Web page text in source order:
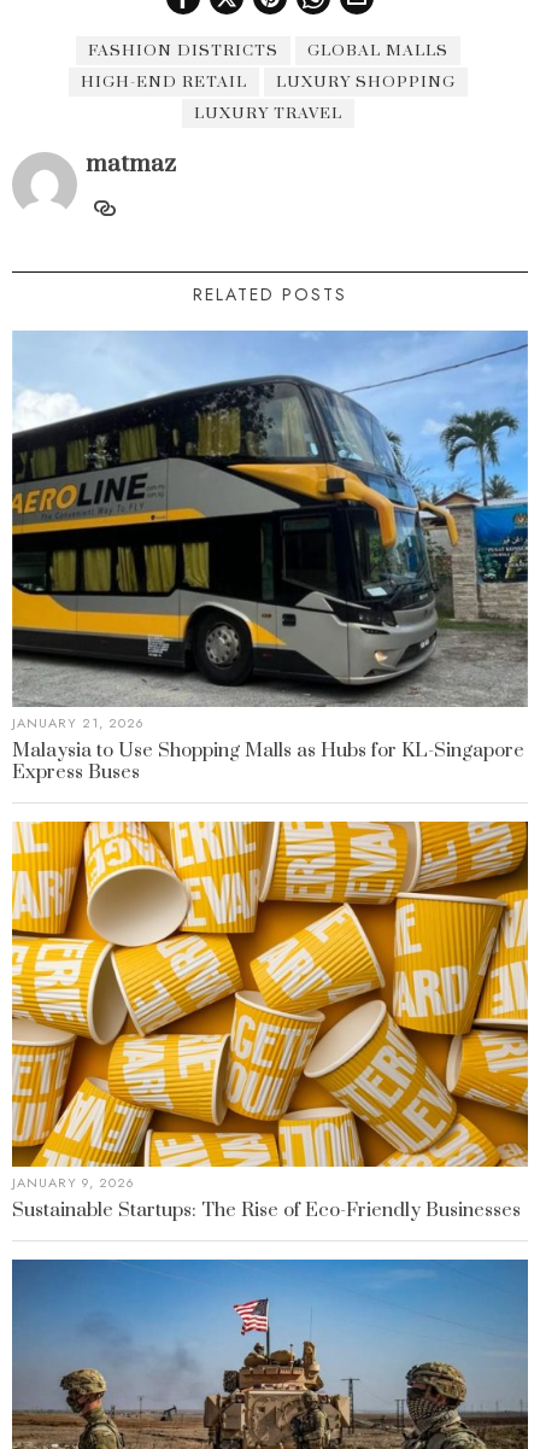
FASHION DISTRICTS
GLOBAL MALLS
HIGH-END RETAIL
LUXURY SHOPPING
LUXURY TRAVEL
matmaz
RELATED POSTS
JANUARY 21, 2026
Malaysia to Use Shopping Malls as Hubs for KL-Singapore
Express Buses
JANUARY 9, 2026
Sustainable Startups: The Rise of Eco-Friendly Businesses